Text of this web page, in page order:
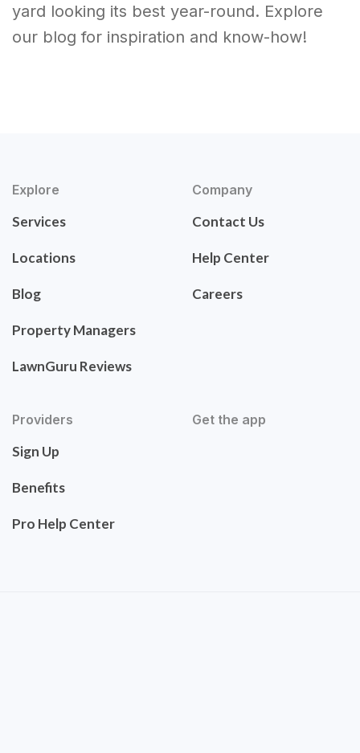
yard looking its best year-round. Explore
our blog for inspiration and know-how!
Explore
Services
Locations
Blog
Property Managers
LawnGuru Reviews
Company
Contact Us
Help Center
Careers
Providers
Sign Up
Benefits
Pro Help Center
Get the app